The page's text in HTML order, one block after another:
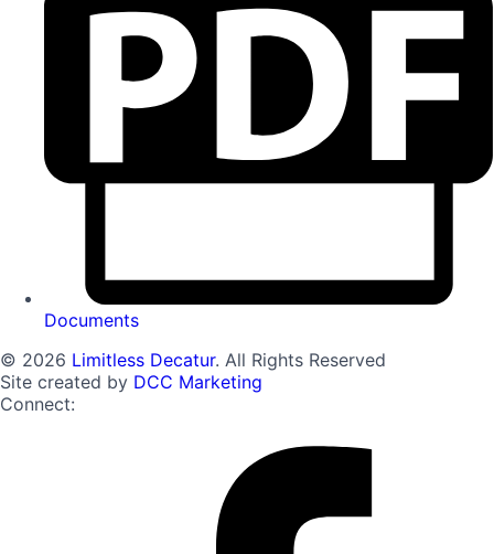
Documents
© 2026 Limitless Decatur. All Rights Reserved
Site created by DCC Marketing
Connect: